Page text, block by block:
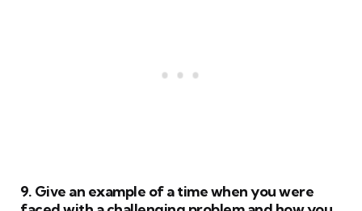
9. Give an example of a time when you were